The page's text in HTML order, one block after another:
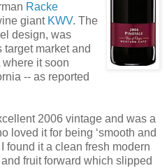
Racke
giant KWV. The
design, was
market and
it soon
-- as reported
2006 vintage and was a
loved it for being ‘smooth and
found it a clean fresh modern
fruit forward which slipped